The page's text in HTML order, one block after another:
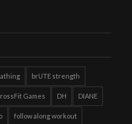
brUTE strength
Games DH DIANE
follow along workout